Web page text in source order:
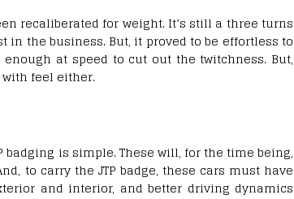
recaliberated for weight. It’s still a three turns
the business. But, it proved to be effortless to
at speed to cut out the twitchness. But,
feel either.
is simple. These will, for the time being,
to carry the JTP badge, these cars must have
and interior, and better driving dynamics